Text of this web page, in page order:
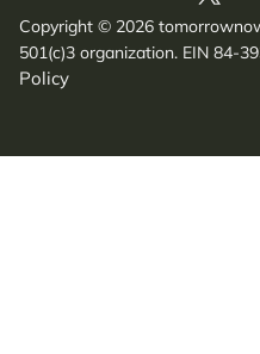
Copyright © 2026
501(c)3 organization. EIN 84-
Policy